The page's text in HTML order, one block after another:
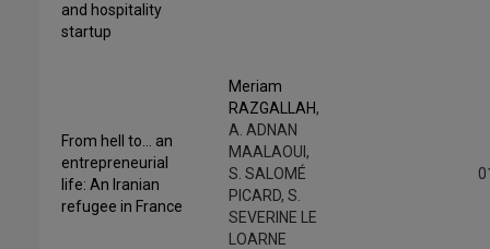
and hospitality
startup
From hell to… an
entrepreneurial
life: An Iranian
refugee in France
Meriam
RAZGALLAH,
A. ADNAN
MAALAOUI,
S. SALOMÉ
PICARD, S.
SEVERINE LE
LOARNE